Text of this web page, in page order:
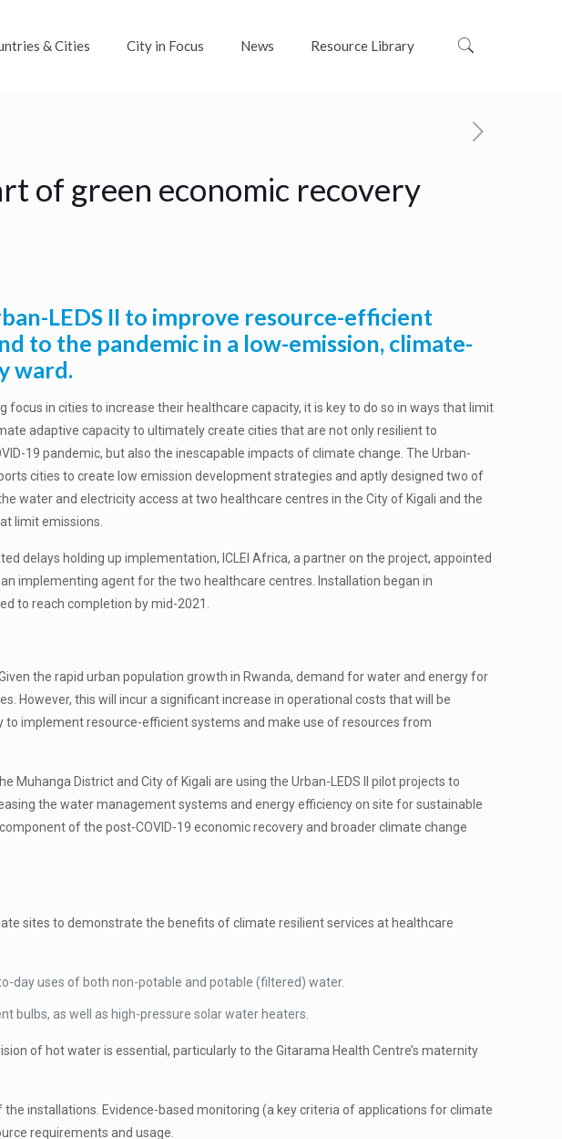
& Cities City in Focus News Resource Library
of green economic recovery
LEDS II to improve resource-efficient
to the pandemic in a low-emission, climate-
ward.
focus in cities to increase their healthcare capacity, it is key to do so in ways that limit
adaptive capacity to ultimately create cities that are not only resilient to
19 pandemic, but also the inescapable impacts of climate change. The Urban-
cities to create low emission development strategies and aptly designed two of
water and electricity access at two healthcare centres in the City of Kigali and the
limit emissions.
delays holding up implementation, ICLEI Africa, a partner on the project, appointed
implementing agent for the two healthcare centres. Installation began in
to reach completion by mid-2021.
the rapid urban population growth in Rwanda, demand for water and energy for
However, this will incur a significant increase in operational costs that will be
implement resource-efficient systems and make use of resources from
District and City of Kigali are using the Urban-LEDS II pilot projects to
the water management systems and energy efficiency on site for sustainable
of the post-COVID-19 economic recovery and broader climate change
sites to demonstrate the benefits of climate resilient services at healthcare
day uses of both non-potable and potable (filtered) water.
bulbs, as well as high-pressure solar water heaters.
of hot water is essential, particularly to the Gitarama Health Centre’s maternity
installations. Evidence-based monitoring (a key criteria of applications for climate
requirements and usage.